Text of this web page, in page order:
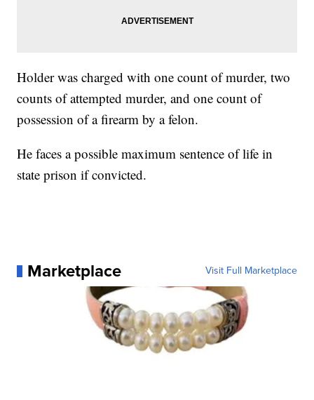
Holder was charged with one count of murder, two
counts of attempted murder, and one count of
possession of a firearm by a felon.
He faces a possible maximum sentence of life in
state prison if convicted.
Marketplace Visit Full Marketplace